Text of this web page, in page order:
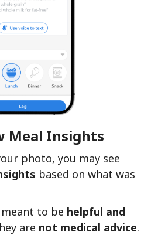
Meal Insights
photo, you may see
based on what was
to be helpful and
are not medical advice.